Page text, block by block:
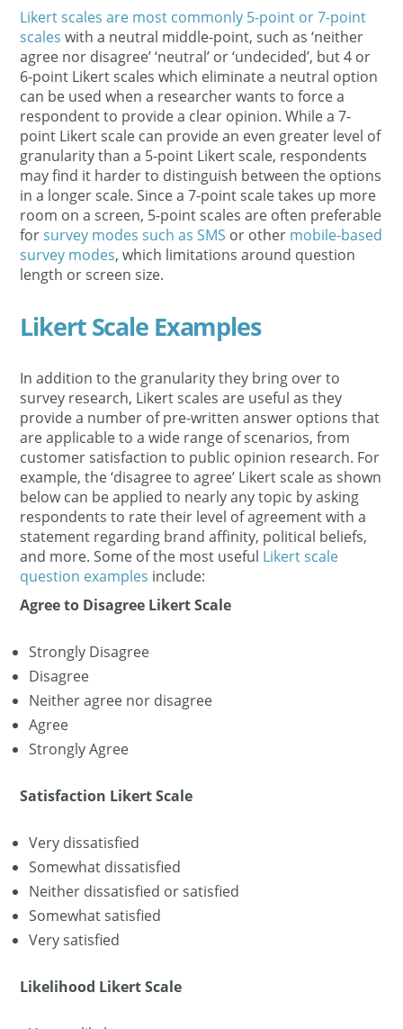
Likert scales are most commonly 5-point or 7-point
scales with a neutral middle-point, such as ‘neither
agree nor disagree’ ‘neutral’ or ‘undecided’, but 4 or
6-point Likert scales which eliminate a neutral option
can be used when a researcher wants to force a
respondent to provide a clear opinion. While a 7-
point Likert scale can provide an even greater level of
granularity than a 5-point Likert scale, respondents
may find it harder to distinguish between the options
in a longer scale. Since a 7-point scale takes up more
room on a screen, 5-point scales are often preferable
forsurvey modes such as SMS or other mobile-based
survey modes, which limitations around question
length or screen size.
Likert Scale Examples
In addition to the granularity they bring over to
survey research, Likert scales are useful as they
provide a number of pre-written answer options that
are applicable to a wide range of scenarios, from
customer satisfaction to public opinion research. For
example, the ‘disagree to agree’ Likert scale as shown
below can be applied to nearly any topic by asking
respondents to rate their level of agreement with a
statement regarding brand affinity, political beliefs,
and more. Some of the most useful Likert scale
question examples include:
Agree to Disagree Likert Scale
Strongly Disagree
Disagree
Neither agree nor disagree
Agree
Strongly Agree
Satisfaction Likert Scale
Very dissatisfied
Somewhat dissatisfied
Neither dissatisfied or satisfied
Somewhat satisfied
Very satisfied
Likelihood Likert Scale